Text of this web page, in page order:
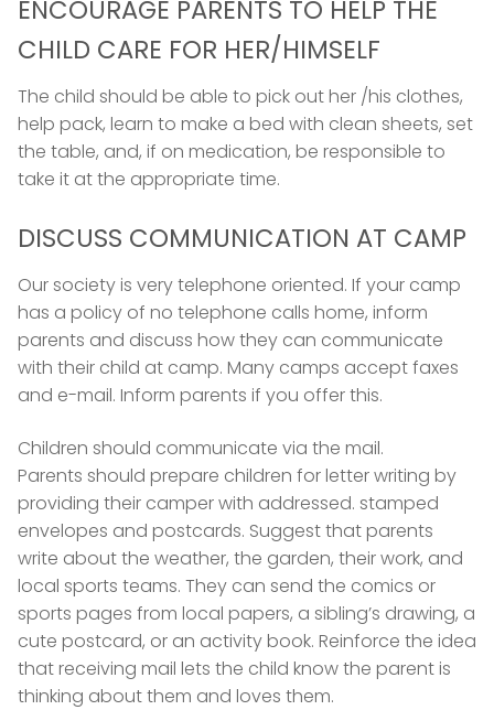
ENCOURAGE PARENTS TO HELP THE
CHILD CARE FOR HER/HIMSELF
The child should be able to pick out her /his clothes,
help pack, learn to make a bed with clean sheets, set
the table, and, if on medication, be responsible to
take it at the appropriate time.
DISCUSS COMMUNICATION AT CAMP
Our society is very telephone oriented. If your camp
has a policy of no telephone calls home, inform
parents and discuss how they can communicate
with their child at camp. Many camps accept faxes
and e-mail. Inform parents if you offer this.
Children should communicate via the mail.
Parents should prepare children for letter writing by
providing their camper with addressed. stamped
envelopes and postcards. Suggest that parents
write about the weather, the garden, their work, and
local sports teams. They can send the comics or
sports pages from local papers, a sibling’s drawing, a
cute postcard, or an activity book. Reinforce the idea
that receiving mail lets the child know the parent is
thinking about them and loves them.